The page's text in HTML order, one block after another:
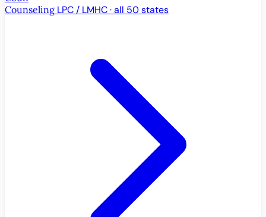
Counseling LPC / LMHC · all 50 states